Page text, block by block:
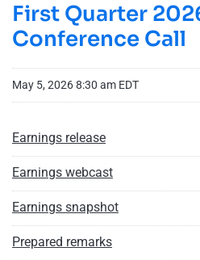
First Quarter
Conference Call
May 5, 2026 8:30 am EDT
Earnings release
Earnings webcast
Earnings snapshot
Prepared remarks